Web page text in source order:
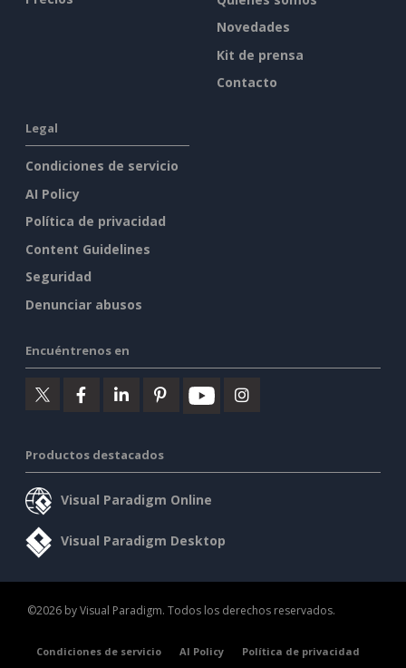
Novedades
Kit de prensa
Contacto
Legal
Condiciones de servicio
AI Policy
Política de privacidad
Content Guidelines
Seguridad
Denunciar abusos
Encuéntrenos en
Productos destacados
Visual Paradigm Online
Visual Paradigm Desktop
©2026 by Visual Paradigm. Todos los derechos reservados.
Condiciones de servicio AI Policy
Política de privacidad